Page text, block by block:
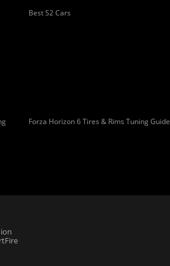
Best S2 Cars
Forza Horizon 6 Tires & Rims Tuning Guide